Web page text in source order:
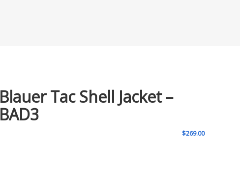
Blauer Tac Shell Jacket –
BAD3
$269.00